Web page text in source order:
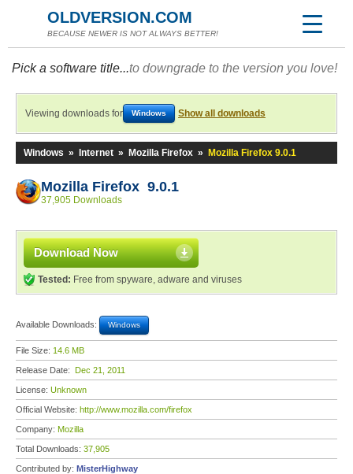
OLDVERSION.COM
BECAUSE NEWER IS NOT ALWAYS BETTER!
Pick a software title...to downgrade to the version you love!
Viewing downloads for Windows Show all downloads
Windows » Internet » Mozilla Firefox » Mozilla Firefox 9.0.1
Mozilla Firefox 9.0.1
37,905 Downloads
Download Now
Tested: Free from spyware, adware and viruses
Available Downloads: Windows
File Size: 14.6 MB
Release Date: Dec 21, 2011
License: Unknown
Official Website: http://www.mozilla.com/firefox
Company: Mozilla
Total Downloads: 37,905
Contributed by: MisterHighway